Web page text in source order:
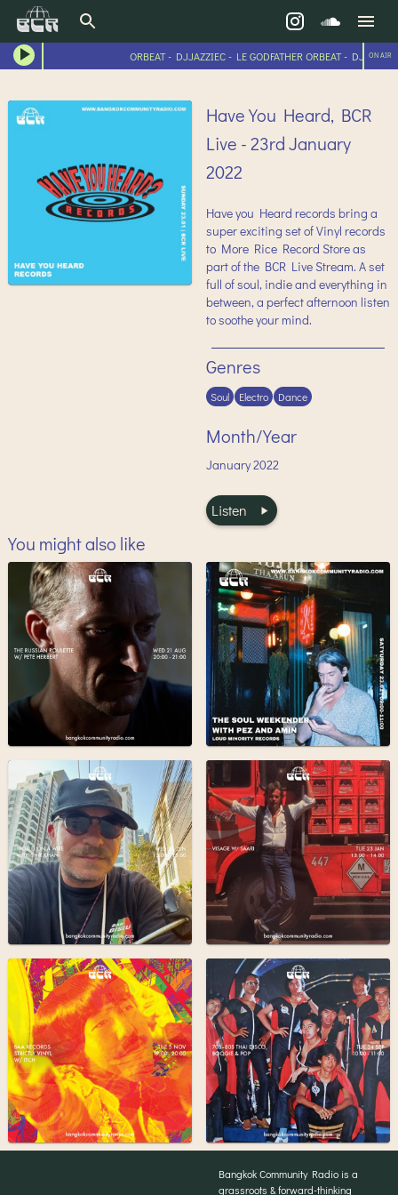
ORBEAT - DJJAZZIEC - LE GODFATHER ORBEAT - ON AIR
Have You Heard, BCR
Live - 23rd January
2022
Have you Heard records bring a
super exciting set of Vinyl records
to More Rice Record Store as
part of the BCR Live Stream. A set
full of soul, indie and everything in
between, a perfect afternoon listen
to soothe your mind.
Genres
Soul Electro Dance
Month/Year
January2022
Listen
You might also like
Bangkok Community Radio is a
grassroots & forward-thinking